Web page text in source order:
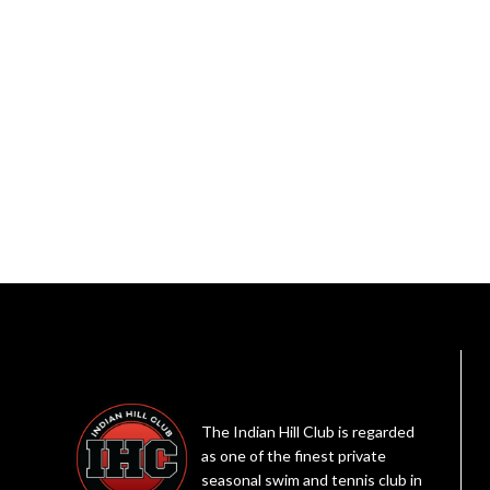
The Indian Hill Club is regarded
as one of the finest private
seasonal swim and tennis club in